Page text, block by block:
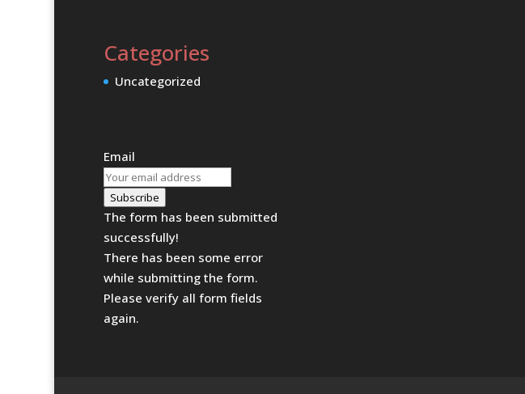
Categories
Uncategorized
Email
Subscribe
The form has been submitted
successfully!
There has been some error
while submitting the form.
Please verify all form fields
again.